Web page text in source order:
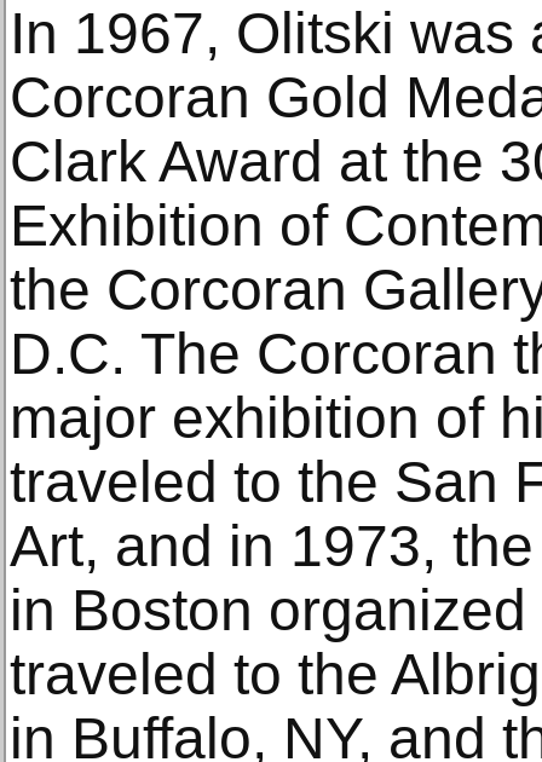
In 1967, Olitski was
Corcoran Gold
Clark Award at the
Exhibition of
the Corcoran
D.C. The Corcoran
major exhibition of
traveled to the San
Art, and in 1973,
in Boston
traveled to the
in Buffalo, NY, and